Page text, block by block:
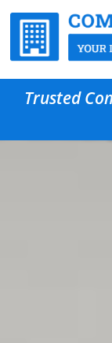
Trusted